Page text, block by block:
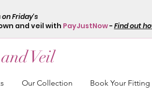
on Friday's
and veil with PayJustNow- Find out
Veil
Our Collection Book Your Fitting